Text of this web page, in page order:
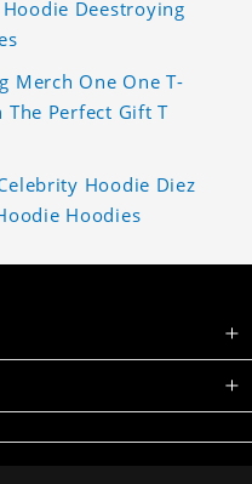
Deestroying
Merch One One T-
The Perfect Gift T
Hoodie Diez
Hoodies